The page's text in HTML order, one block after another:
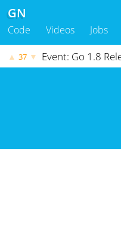
GN
Code Videos Jobs
▲ 37 ▼ Event: Go 1.8